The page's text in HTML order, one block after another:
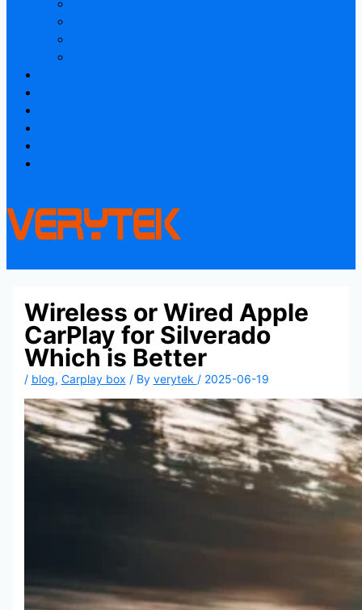
Wireless or Wired Apple
CarPlay for Silverado
Which is Better
/ blog, Carplay box / By verytek / 2025-06-19